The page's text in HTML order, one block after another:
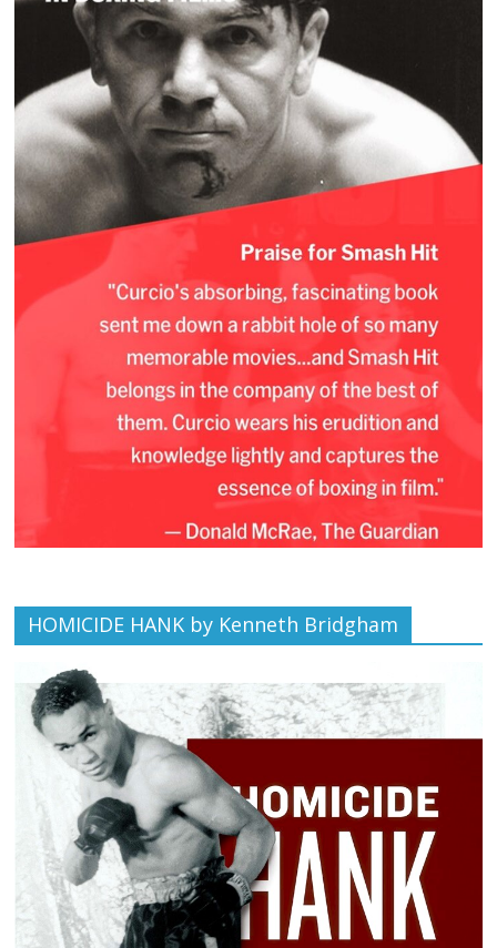
HOMICIDE HANK by Kenneth Bridgham